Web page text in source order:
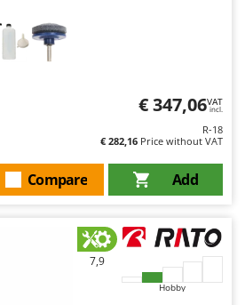
€ 347,06VAT
incl.
R-18
€ 282,16 Price without VAT
Add
Compare
7,9
Hobby